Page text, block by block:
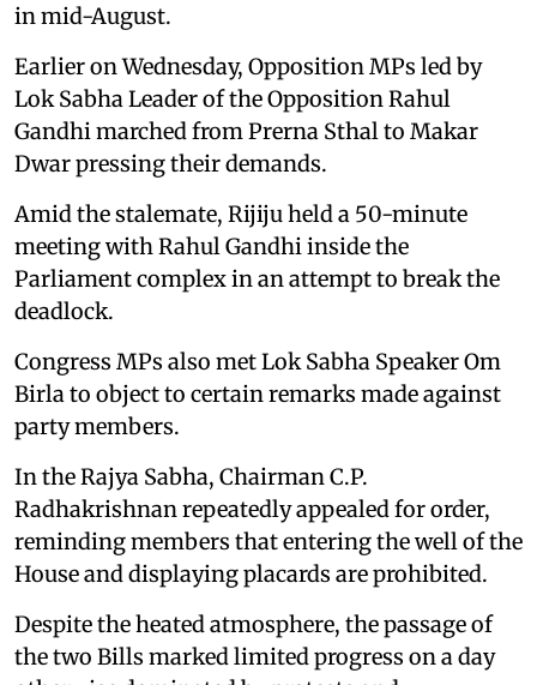
in mid-August.
Earlier on Wednesday, Opposition MPs led by
Lok Sabha Leader of the Opposition Rahul
Gandhi marched from Prerna Sthal to Makar
Dwar pressing their demands.
Amid the stalemate, Rijiju held a 50-minute
meeting with Rahul Gandhi inside the
Parliament complex in an attempt to break the
deadlock.
Congress MPs also met Lok Sabha Speaker Om
Birla to object to certain remarks made against
party members.
In the Rajya Sabha, Chairman C.P.
Radhakrishnan repeatedly appealed for order,
reminding members that entering the well of the
House and displaying placards are prohibited.
Despite the heated atmosphere, the passage of
the two Bills marked limited progress on a day